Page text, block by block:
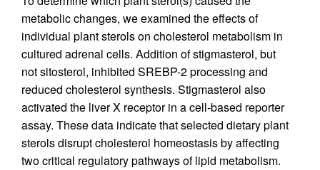
metabolic changes, we examined the effects of
individual plant sterols on cholesterol metabolism in
cultured adrenal cells. Addition of stigmasterol, but
not sitosterol, inhibited SREBP-2 processing and
reduced cholesterol synthesis. Stigmasterol also
activated the liver X receptor in a cell-based reporter
assay. These data indicate that selected dietary plant
sterols disrupt cholesterol homeostasis by affecting
two critical regulatory pathways of lipid metabolism.